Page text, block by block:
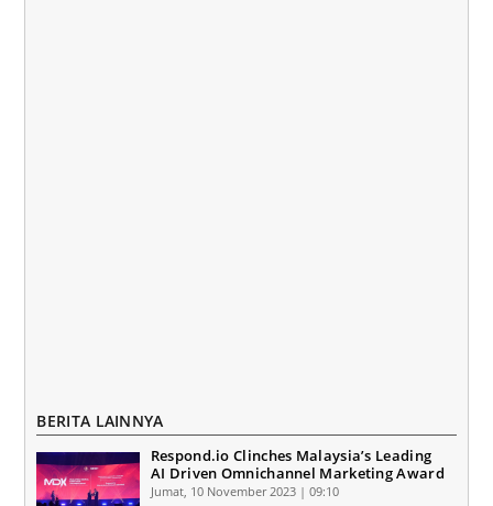
BERITA LAINNYA
Respond.io Clinches Malaysia’s Leading
AI Driven Omnichannel Marketing Award
Jumat, 10 November 2023 | 09:10